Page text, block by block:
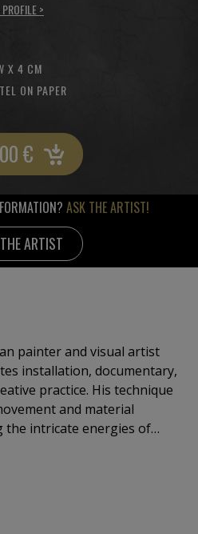
>
X 4 CM
ON PAPER
€
ASK THE ARTIST!
ARTIST
painter and visual artist
installation, documentary,
practice. His technique
and material
the intricate energies of
often draws upon
art with environmental
he conveys a profound
inviting viewers to